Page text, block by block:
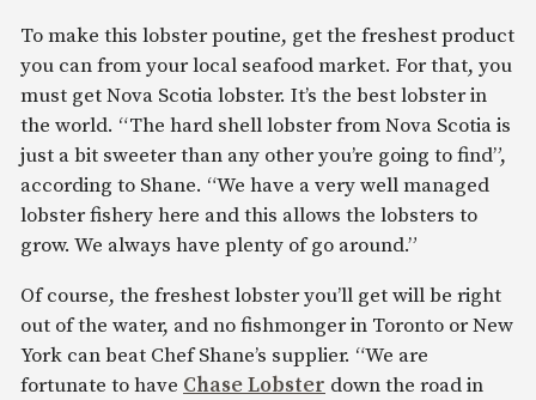
To make this lobster poutine, get the freshest product
you can from your local seafood market. For that, you
must get Nova Scotia lobster. It’s the best lobster in
the world. “The hard shell lobster from Nova Scotia is
just a bit sweeter than any other you’re going to find”,
according to Shane. “We have a very well managed
lobster fishery here and this allows the lobsters to
grow. We always have plenty of go around.”
Of course, the freshest lobster you’ll get will be right
out of the water, and no fishmonger in Toronto or New
York can beat Chef Shane’s supplier. “We are
fortunate to have Chase Lobster down the road in